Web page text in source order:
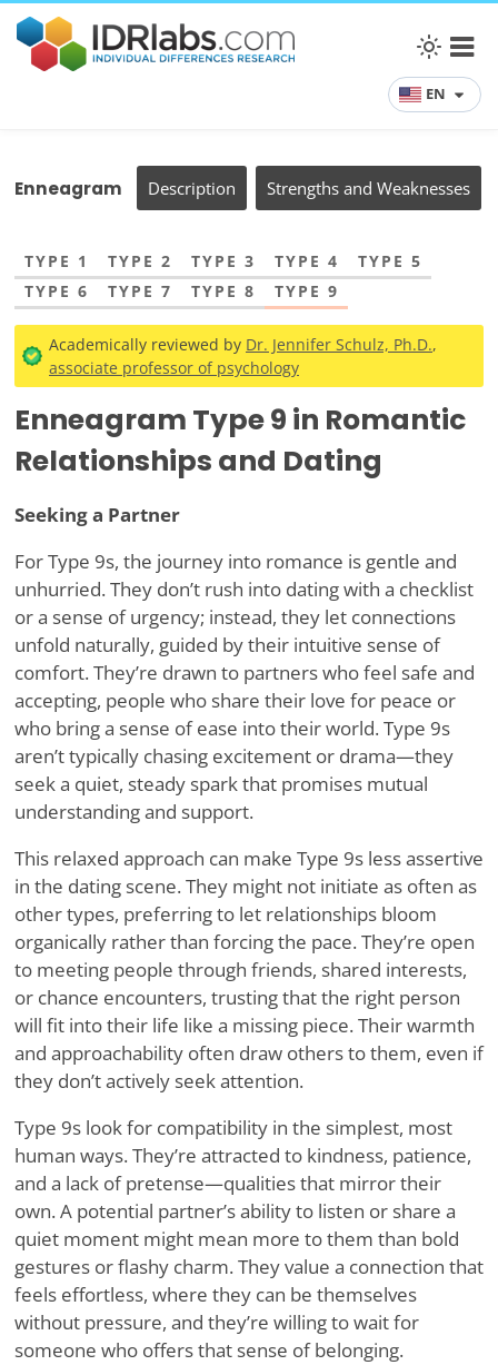
EN
Enneagram Description Strengths and Weaknesses
TYPE 1 TYPE 2 TYPE 3 TYPE 4
TYPE 5
TYPE 6
TYPE 7 TYPE 8 TYPE 9
Academically reviewed by Dr. Jennifer Schulz, Ph.D.,
associate professor of psychology
Enneagram Type 9 in Romantic
Relationships and Dating
Seeking a Partner
For Type 9s, the journey into romance is gentle and
unhurried. They don’t rush into dating with a checklist
or a sense of urgency; instead, they let connections
unfold naturally, guided by their intuitive sense of
comfort. They’re drawn to partners who feel safe and
accepting, people who share their love for peace or
who bring a sense of ease into their world. Type 9s
aren’t typically chasing excitement or drama—they
seek a quiet, steady spark that promises mutual
understanding and support.
This relaxed approach can make Type 9s less assertive
in the dating scene. They might not initiate as often as
other types, preferring to let relationships bloom
organically rather than forcing the pace. They’re open
to meeting people through friends, shared interests,
or chance encounters, trusting that the right person
will fit into their life like a missing piece. Their warmth
and approachability often draw others to them, even if
they don’t actively seek attention.
Type 9s look for compatibility in the simplest, most
human ways. They’re attracted to kindness, patience,
and a lack of pretense—qualities that mirror their
own. A potential partner’s ability to listen or share a
quiet moment might mean more to them than bold
gestures or flashy charm. They value a connection that
feels effortless, where they can be themselves
without pressure, and they’re willing to wait for
someone who offers that sense of belonging.